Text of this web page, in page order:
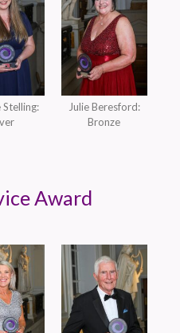
Stelling:
Julie Beresford:
Bronze
Award